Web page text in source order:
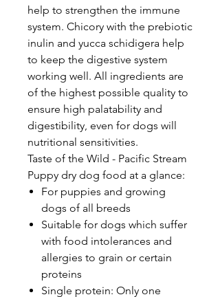
help to strengthen the immune
system. Chicory with the prebiotic
inulin and yucca schidigera help
to keep the digestive system
working well. All ingredients are
of the highest possible quality to
ensure high palatability and
digestibility, even for dogs will
nutritional sensitivities.
Taste of the Wild - Pacific Stream
Puppy dry dog food at a glance:
For puppies and growing
dogs of all breeds
Suitable for dogs which suffer
with food intolerances and
allergies to grain or certain
proteins
Single protein: Only one